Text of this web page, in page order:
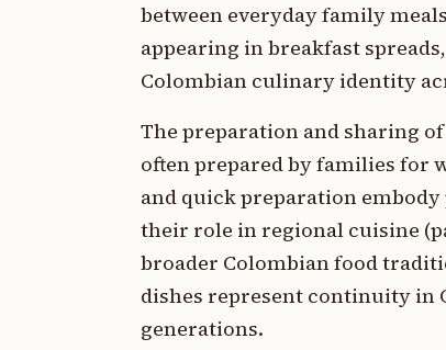
between everyday family
appearing in breakfast
Colombian culinary identity
The preparation and sharing
often prepared by families for
and quick preparation
their role in regional cuisine
broader Colombian food
dishes represent continuity in
generations.